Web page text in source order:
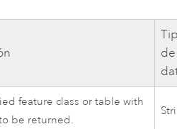
de
feature class or table with
be returned.